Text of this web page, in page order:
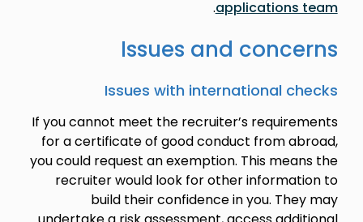
applications team
.
Issues and concerns
Issues with international checks
If you cannot meet the recruiter’s requirements
for a certificate of good conduct from abroad,
you could request an exemption. This means the
recruiter would look for other information to
build their confidence in you. They may